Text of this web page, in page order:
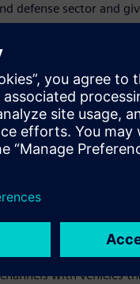
defense sector and
and expertise,”
Altair’s presence in
cargo
goal is to be the
markets. Altair’s
market
engineering
time,
process.
and is headquartered
with vehicles